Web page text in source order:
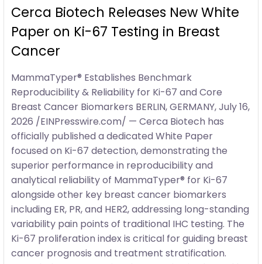
Cerca Biotech Releases New White
Paper on Ki-67 Testing in Breast
Cancer
MammaTyper® Establishes Benchmark
Reproducibility & Reliability for Ki-67 and Core
Breast Cancer Biomarkers BERLIN, GERMANY, July 16,
2026 /EINPresswire.com/ — Cerca Biotech has
officially published a dedicated White Paper
focused on Ki-67 detection, demonstrating the
superior performance in reproducibility and
analytical reliability of MammaTyper® for Ki-67
alongside other key breast cancer biomarkers
including ER, PR, and HER2, addressing long-standing
variability pain points of traditional IHC testing. The
Ki-67 proliferation index is critical for guiding breast
cancer prognosis and treatment stratification.